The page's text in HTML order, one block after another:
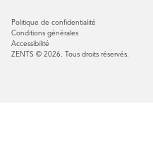
Politique de confidentialité
Conditions générales
Accessibilité
ZENTS © 2026. Tous droits réservés.